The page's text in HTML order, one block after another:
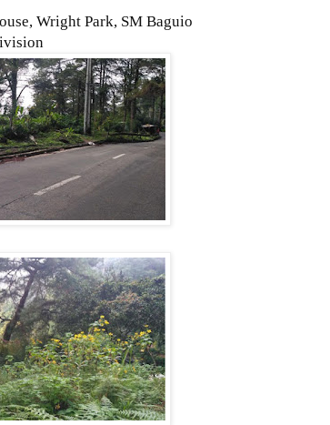
Wright Park, SM Baguio